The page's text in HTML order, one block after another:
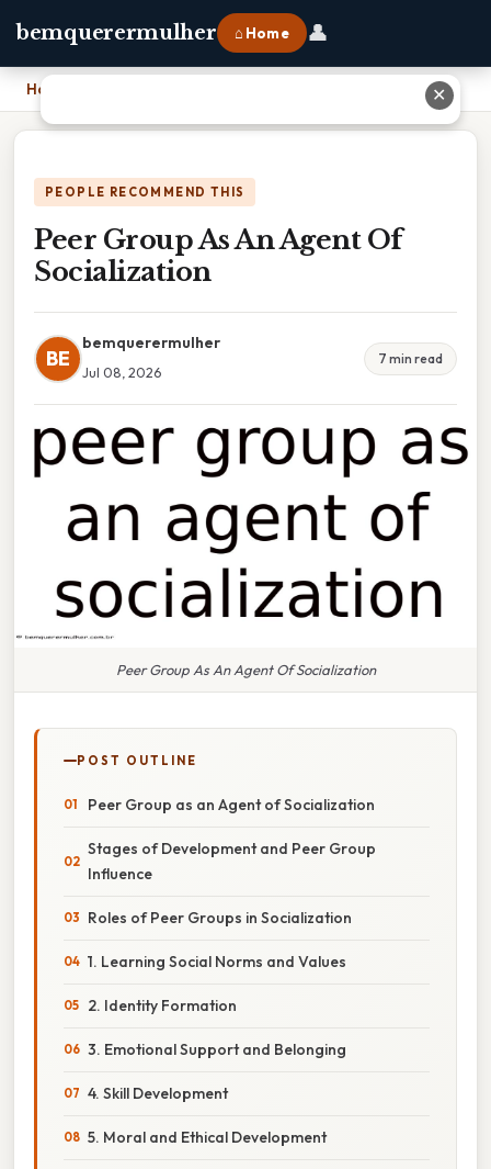
bemquerermulher ⌂ Home 👤
Home
PEOPLE RECOMMEND THIS
Peer Group As An Agent Of
Socialization
BE
bemquerermulher
Jul 08, 2026
7 min read
Peer Group As An Agent Of Socialization
POST OUTLINE
Peer Group as an Agent of Socialization
Stages of Development and Peer Group
Influence
Roles of Peer Groups in Socialization
1. Learning Social Norms and Values
2. Identity Formation
3. Emotional Support and Belonging
4. Skill Development
5. Moral and Ethical Development
✕